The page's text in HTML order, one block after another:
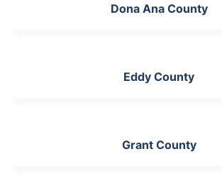
Dona Ana County
Eddy County
Grant County